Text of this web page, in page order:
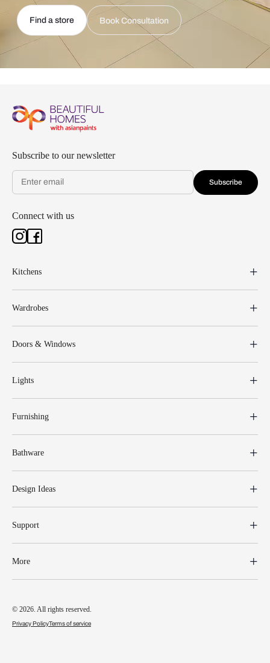
Find a store Book Consultation
Subscribe to our newsletter
Subscribe
Connect with us
Kitchens
Wardrobes
Doors & Windows
Lights
Furnishing
Bathware
Design Ideas
Support
More
© 2026. All rights reserved.
Privacy PolicyTerms of service